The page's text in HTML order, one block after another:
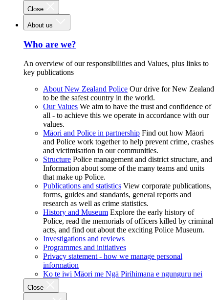
Close
About us
Who are we?
An overview of our responsibilities and Values, plus links to
key publications
About New Zealand Police Our drive for New Zealand
to be the safest country in the world.
Our Values We aim to have the trust and confidence of
all - to achieve this we operate in accordance with our
values.
Māori and Police in partnership Find out how Māori
and Police work together to help prevent crime, crashes
and victimisation in our communities.
Structure Police management and district structure, and
Information about some of the many teams and units
that make up Police.
Publications and statistics View corporate publications,
forms, guides and standards, general reports and
research as well as crime statistics.
History and Museum Explore the early history of
Police, read the memorials of officers killed by criminal
acts, and find out about the exciting Police Museum.
Investigations and reviews
Programmes and initiatives
Privacy statement - how we manage personal
information
Ko te iwi Māori me Ngā Pirihimana e ngunguru nei
Close